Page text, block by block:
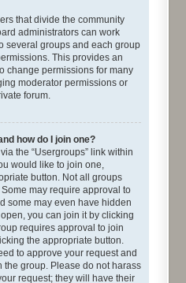
that divide the community
administrators can work
several groups and each group
This provides an
change permissions for many
moderator permissions or
forum.
how do I join one?
the “Usergroups” link within
would like to join one,
button. Not all groups
may require approval to
some may even have hidden
you can join it by clicking
requires approval to join
the appropriate button.
to approve your request and
the group. Please do not harass
request; they will have their